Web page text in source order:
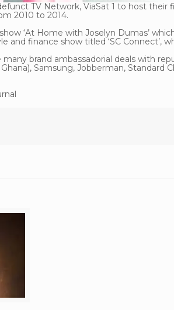
TV Network, ViaSat 1 to host their
2010 to 2014.
‘At Home with Joselyn Dumas’
and finance show titled ‘SC Connect’,
brand ambassadorial deals with
Samsung, Jobberman, Standard